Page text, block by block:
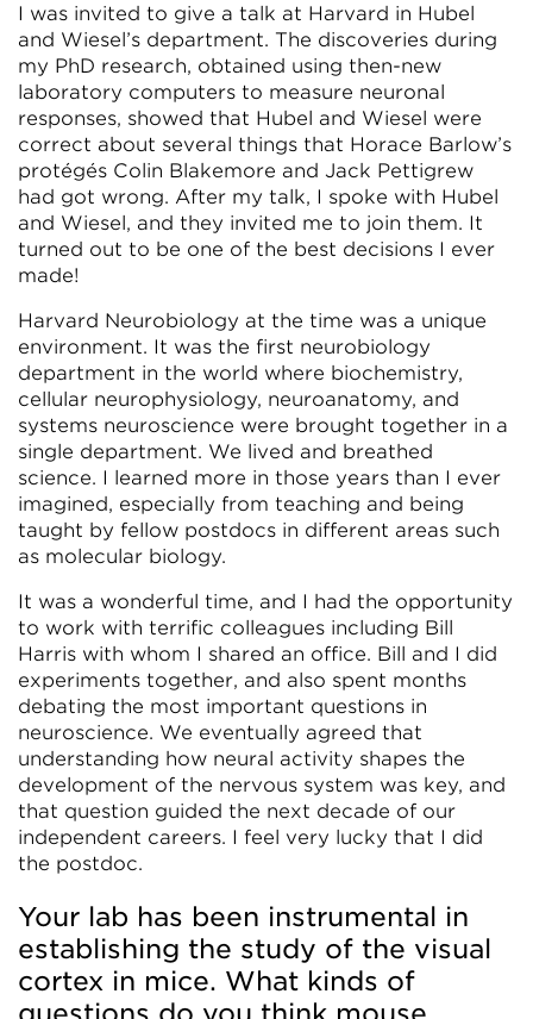
I was invited to give a talk at Harvard in Hubel
and Wiesel’s department. The discoveries during
my PhD research, obtained using then-new
laboratory computers to measure neuronal
responses, showed that Hubel and Wiesel were
correct about several things that Horace Barlow’s
protégés Colin Blakemore and Jack Pettigrew
had got wrong. After my talk, I spoke with Hubel
and Wiesel, and they invited me to join them. It
turned out to be one of the best decisions I ever
made!
Harvard Neurobiology at the time was a unique
environment. It was the first neurobiology
department in the world where biochemistry,
cellular neurophysiology, neuroanatomy, and
systems neuroscience were brought together in a
single department. We lived and breathed
science. I learned more in those years than I ever
imagined, especially from teaching and being
taught by fellow postdocs in different areas such
as molecular biology.
It was a wonderful time, and I had the opportunity
to work with terrific colleagues including Bill
Harris with whom I shared an office. Bill and I did
experiments together, and also spent months
debating the most important questions in
neuroscience. We eventually agreed that
understanding how neural activity shapes the
development of the nervous system was key, and
that question guided the next decade of our
independent careers. I feel very lucky that I did
the postdoc.
Your lab has been instrumental in
establishing the study of the visual
cortex in mice. What kinds of